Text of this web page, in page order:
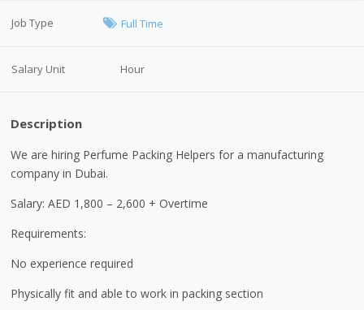
Job Type Full Time
Salary Unit Hour
Description
We are hiring Perfume Packing Helpers for a manufacturing
company in Dubai.
Salary: AED 1,800 – 2,600 + Overtime
Requirements:
No experience required
Physically fit and able to work in packing section